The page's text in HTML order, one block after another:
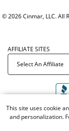
© 2026 Cinmar, LLC. All
AFFILIATE SITES
This site uses cookie
and personalization.